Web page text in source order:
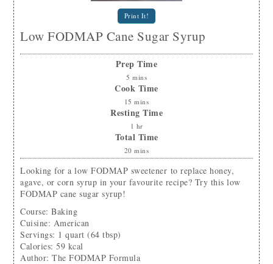
Print It!
Low FODMAP Cane Sugar Syrup
Prep Time
5 mins
Cook Time
15 mins
Resting Time
1 hr
Total Time
20 mins
Looking for a low FODMAP sweetener to replace honey,
agave, or corn syrup in your favourite recipe? Try this low
FODMAP cane sugar syrup!
Course: Baking
Cuisine: American
Servings: 1 quart (64 tbsp)
Calories: 59 kcal
Author:The FODMAP Formula